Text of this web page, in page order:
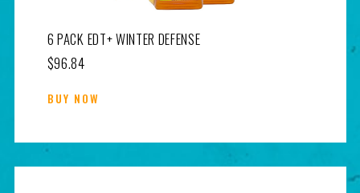
6 PACK EDT+ WINTER DEFENSE
$96.84
BUY NOW